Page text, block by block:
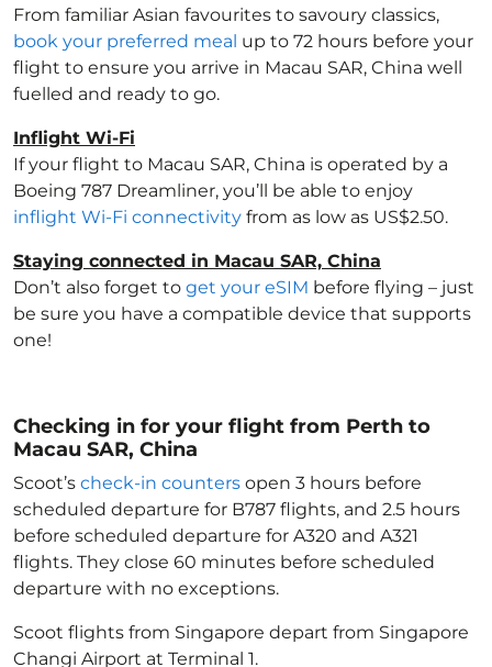
From familiar Asian favourites to savoury classics,
book your preferred meal up to 72 hours before your
flight to ensure you arrive in Macau SAR, China well
fuelled and ready to go.
Inflight Wi-Fi
If your flight to Macau SAR, China is operated by a
Boeing 787 Dreamliner, you’ll be able to enjoy
inflight Wi-Fi connectivity from as low as US$2.50.
Staying connected in Macau SAR, China
Don’t also forget to get your eSIM before flying – just
be sure you have a compatible device that supports
one!
Checking in for your flight from Perth to
Macau SAR, China
Scoot’s check-in counters open 3 hours before
scheduled departure for B787 flights, and 2.5 hours
before scheduled departure for A320 and A321
flights. They close 60 minutes before scheduled
departure with no exceptions.
Scoot flights from Singapore depart from Singapore
Changi Airport at Terminal 1.